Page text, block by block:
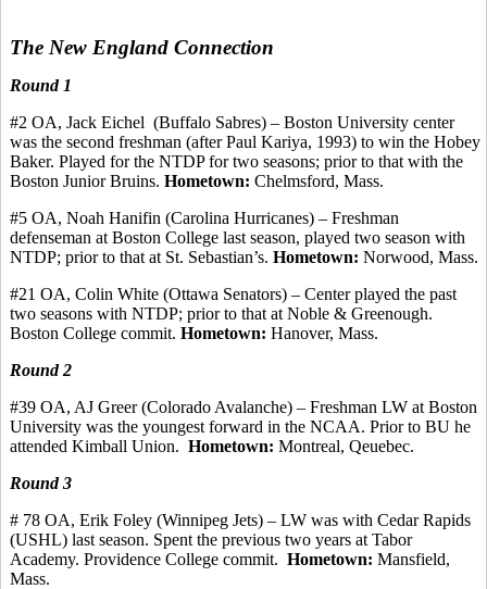
The New England Connection
Round 1
#2 OA, Jack Eichel (Buffalo Sabres) – Boston University center
was the second freshman (after Paul Kariya, 1993) to win the Hobey
Baker. Played for the NTDP for two seasons; prior to that with the
Boston Junior Bruins. Hometown: Chelmsford, Mass.
#5 OA, Noah Hanifin (Carolina Hurricanes) – Freshman
defenseman at Boston College last season, played two season with
NTDP; prior to that at St. Sebastian’s. Hometown: Norwood, Mass.
#21 OA, Colin White (Ottawa Senators) – Center played the past
two seasons with NTDP; prior to that at Noble & Greenough.
Boston College commit. Hometown: Hanover, Mass.
Round 2
#39 OA, AJ Greer (Colorado Avalanche) – Freshman LW at Boston
University was the youngest forward in the NCAA. Prior to BU he
attended Kimball Union. Hometown: Montreal, Qeuebec.
Round 3
# 78 OA, Erik Foley (Winnipeg Jets) – LW was with Cedar Rapids
(USHL) last season. Spent the previous two years at Tabor
Academy. Providence College commit. Hometown: Mansfield,
Mass.